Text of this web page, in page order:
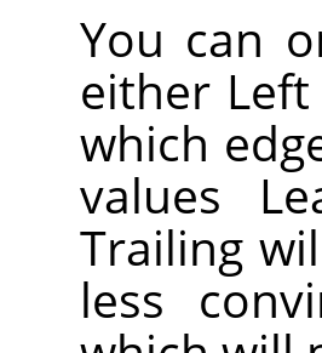
You can
either
which
values
Trailing
less